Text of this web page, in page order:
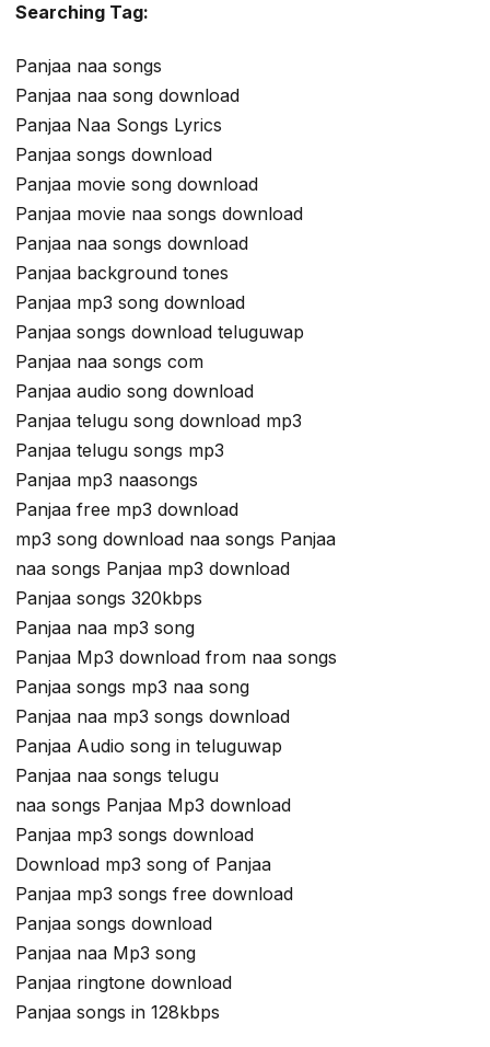
Searching Tag:
Panjaa naa songs
Panjaa naa song download
Panjaa Naa Songs Lyrics
Panjaa songs download
Panjaa movie song download
Panjaa movie naa songs download
Panjaa naa songs download
Panjaa background tones
Panjaa mp3 song download
Panjaa songs download teluguwap
Panjaa naa songs com
Panjaa audio song download
Panjaa telugu song download mp3
Panjaa telugu songs mp3
Panjaa mp3 naasongs
Panjaa free mp3 download
mp3 song download naa songs Panjaa
naa songs Panjaa mp3 download
Panjaa songs 320kbps
Panjaa naa mp3 song
Panjaa Mp3 download from naa songs
Panjaa songs mp3 naa song
Panjaa naa mp3 songs download
Panjaa Audio song in teluguwap
Panjaa naa songs telugu
naa songs Panjaa Mp3 download
Panjaa mp3 songs download
Download mp3 song of Panjaa
Panjaa mp3 songs free download
Panjaa songs download
Panjaa naa Mp3 song
Panjaa ringtone download
Panjaa songs in 128kbps